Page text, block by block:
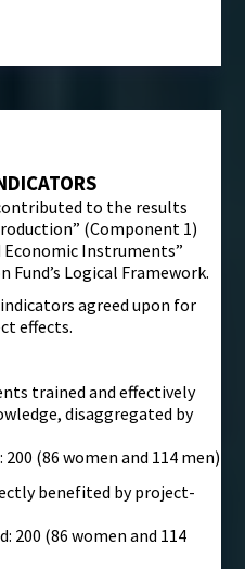
to the results
(Component 1)
Economic Instruments”
Logical Framework.
agreed upon for
effects.
trained and effectively
disaggregated by
(86 women and 114 men)
benefited by project-
200 (86 women and 114